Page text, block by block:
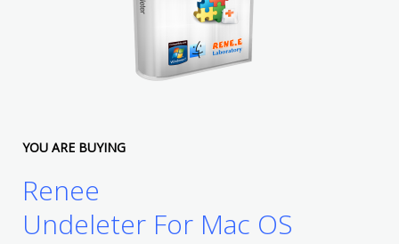
Company
YOU ARE BUYING
Renee
Undeleter For Mac OS